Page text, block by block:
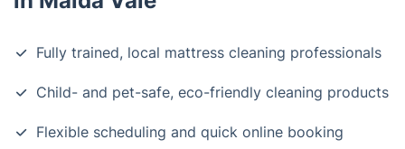
Fully trained, local mattress cleaning professionals
Child- and pet-safe, eco-friendly cleaning products
Flexible scheduling and quick online booking